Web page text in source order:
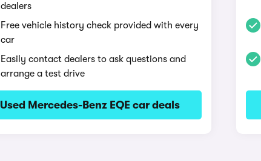
dealers
Free vehicle history check provided with every
car
Easily contact dealers to ask questions and
arrange a test drive
Used Mercedes-Benz EQE car deals